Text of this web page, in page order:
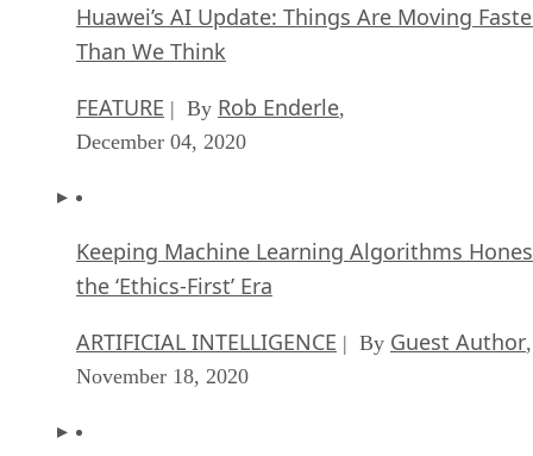
Huawei’s AI Update: Things Are Moving
Than We Think
FEATURE | By Rob Enderle,
December 04, 2020
Keeping Machine Learning Algorithms
the ‘Ethics-First’ Era
ARTIFICIAL INTELLIGENCE | By Guest Author,
November 18, 2020